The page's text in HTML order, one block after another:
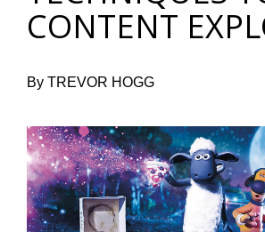
CONTENT
By TREVOR HOGG